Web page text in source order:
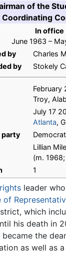
of the
Coordinating
In office
June 1963 –
by
Charles
by
Stokely
February
Troy,
July 17
Atlanta,
party
Lillian
(m.
1
leader
of
which
his death in
the
as well as